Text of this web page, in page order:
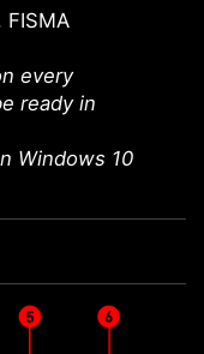
FISMA
every
ready in
Windows 10